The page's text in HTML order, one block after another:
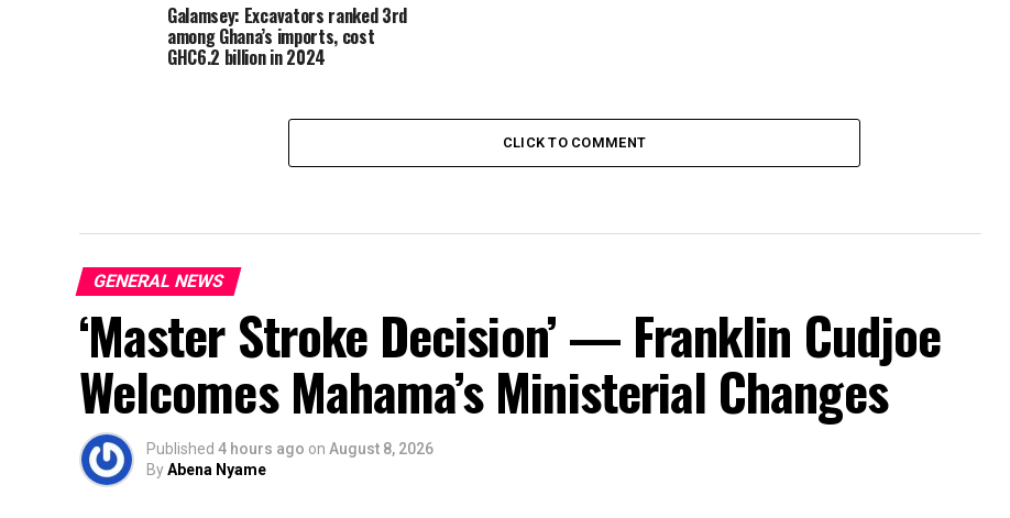
Galamsey: Excavators ranked 3rd
among Ghana’s imports, cost
GHC6.2 billion in 2024
CLICK TO COMMENT
GENERAL NEWS
‘Master Stroke Decision’ — Franklin Cudjoe
Welcomes Mahama’s Ministerial Changes
Published 4 hours ago on August 8, 2026
ByAbena Nyame